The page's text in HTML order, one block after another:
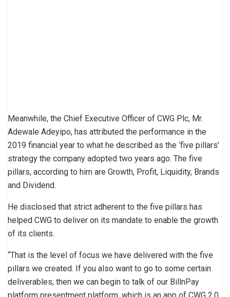
Meanwhile, the Chief Executive Officer of CWG Plc, Mr.
Adewale Adeyipo, has attributed the performance in the
2019 financial year to what he described as the ‘five pillars’
strategy the company adopted two years ago. The five
pillars, according to him are Growth, Profit, Liquidity, Brands
and Dividend.
He disclosed that strict adherent to the five pillars has
helped CWG to deliver on its mandate to enable the growth
of its clients.
“That is the level of focus we have delivered with the five
pillars we created. If you also want to go to some certain
deliverables; then we can begin to talk of our BillnPay